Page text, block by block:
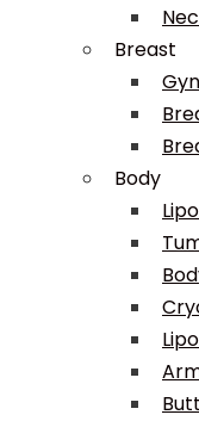
Breast
Body